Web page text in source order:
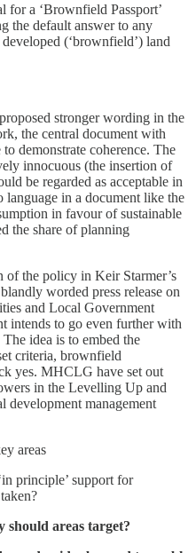
for a ‘Brownfield Passport’
the default answer to any
(‘brownfield’) land
stronger wording in the
the central document with
demonstrate coherence. The
innocuous (the insertion of
be regarded as acceptable in
in a document like the
in favour of sustainable
the share of planning
of the policy in Keir Starmer’s
worded press release on
and Local Government
intends to go even further with
idea is to embed the
criteria, brownfield
yes. MHCLG have set out
in the Levelling Up and
development management
areas
principle’ support for
should areas target?